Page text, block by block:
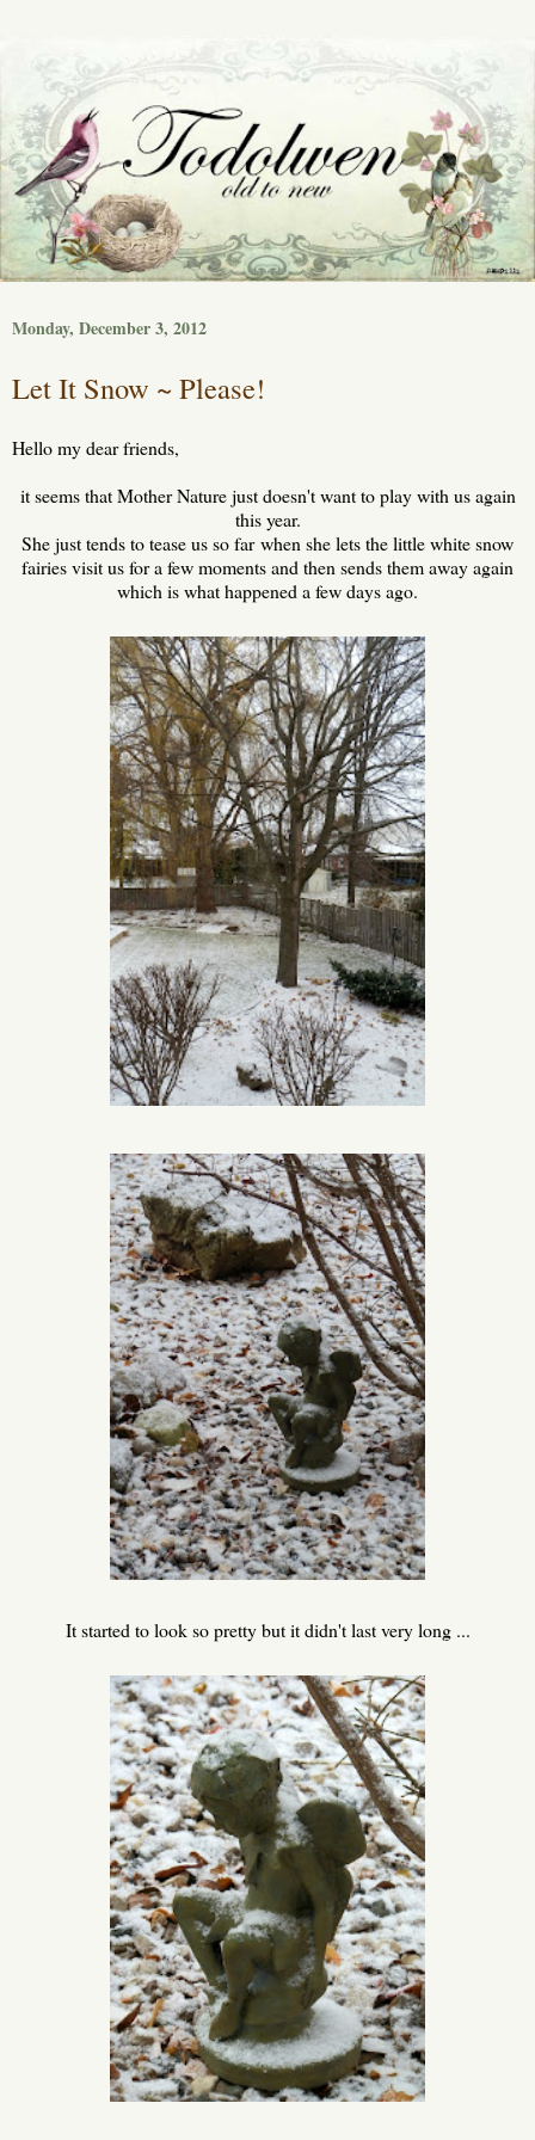
Monday, December 3, 2012
Let It Snow ~ Please!
Hello my dear friends,
it seems that Mother Nature just doesn't want to play with us again
this year.
She just tends to tease us so far when she lets the little white snow
fairies visit us for a few moments and then sends them away again
which is what happened a few days ago.
It started to look so pretty but it didn't last very long ...